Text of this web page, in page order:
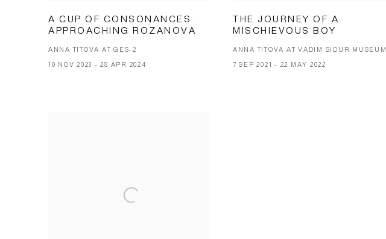
A CUP OF CONSONANCES.
APPROACHING ROZANOVA
ANNA TITOVA AT GES-2
10 NOV 2023 - 28 APR 2024
THE JOURNEY OF A
MISCHIEVOUS BOY
ANNA TITOVA AT VADIM SIDUR MUSEUM
7 SEP 2021 - 22 MAY 2022